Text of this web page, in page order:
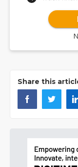
Share this